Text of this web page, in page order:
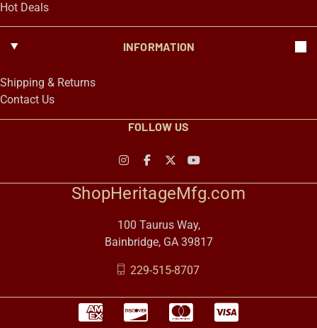
ShopHeritageMfg.com
100 Taurus Way,
Bainbridge, GA 39817
229-515-8707
Hot Deals
INFORMATION
Shipping & Returns
Contact Us
FOLLOW US